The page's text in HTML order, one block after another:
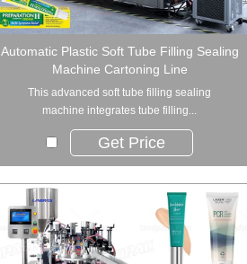
Automatic Plastic Soft Tube Filling Sealing
Machine Cartoning Line
This advanced soft tube filling sealing
machine integrates tube filling...
Get Price